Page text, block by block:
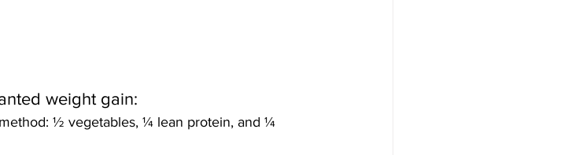
weight gain:
½ vegetables, ¼ lean protein, and ¼